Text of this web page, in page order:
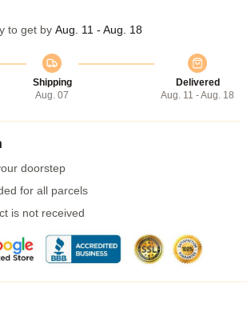
to get by Aug. 11 - Aug. 18
Shipping
Aug. 07
Delivered
Aug. 11 - Aug. 18
doorstep
for all parcels
is not received